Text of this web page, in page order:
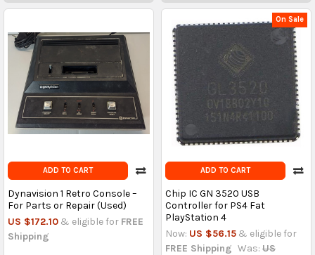
ADD TO CART
Dynavision 1 Retro Console –
For Parts or Repair (Used)
US $172.10 & eligible for FREE
Shipping
On Sale
ADD TO CART
Chip IC GN 3520 USB
Controller for PS4 Fat
PlayStation 4
Now: US $56.15 & eligible for
FREE Shipping Was: US